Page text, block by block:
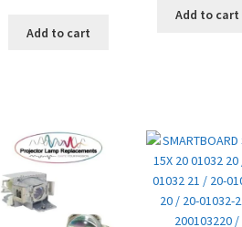
Add to cart
Add to cart